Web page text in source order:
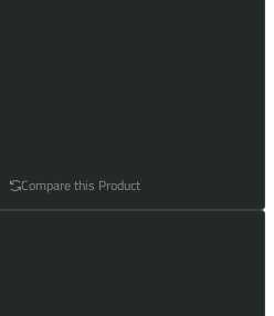
Compare this Product